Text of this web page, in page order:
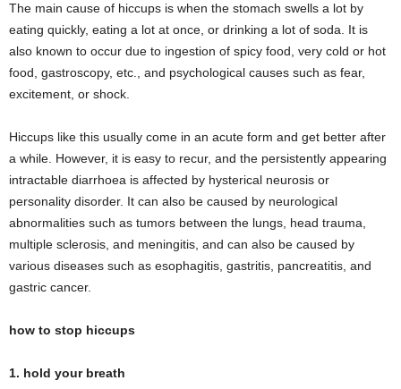
The main cause of hiccups is when the stomach swells a lot by
eating quickly, eating a lot at once, or drinking a lot of soda. It is
also known to occur due to ingestion of spicy food, very cold or hot
food, gastroscopy, etc., and psychological causes such as fear,
excitement, or shock.
Hiccups like this usually come in an acute form and get better after
a while. However, it is easy to recur, and the persistently appearing
intractable diarrhoea is affected by hysterical neurosis or
personality disorder. It can also be caused by neurological
abnormalities such as tumors between the lungs, head trauma,
multiple sclerosis, and meningitis, and can also be caused by
various diseases such as esophagitis, gastritis, pancreatitis, and
gastric cancer.
how to stop hiccups
1. hold your breath